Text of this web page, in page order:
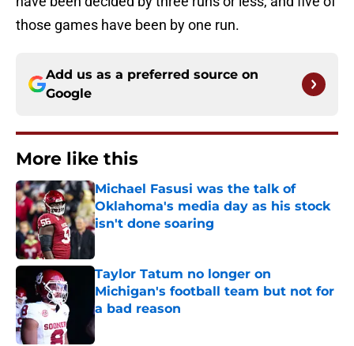
those games have been by one run.
Add us as a preferred source on
Google
More like this
Michael Fasusi was the talk of
Oklahoma's media day as his stock
isn't done soaring
Published by on Invalid Date
Taylor Tatum no longer on
Michigan's football team but not for
a bad reason
Published by on Invalid Date